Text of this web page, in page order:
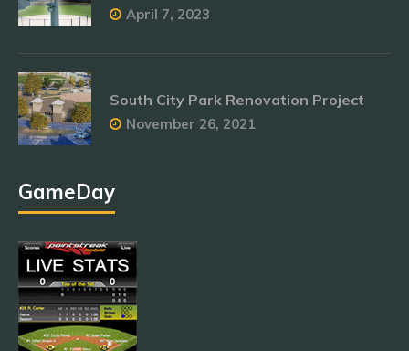
April 7, 2023
South City Park Renovation Project
November 26, 2021
GameDay